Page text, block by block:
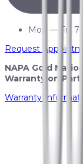
Mon — Fri
Request
NAPA Gold
Warranty on
Warranty